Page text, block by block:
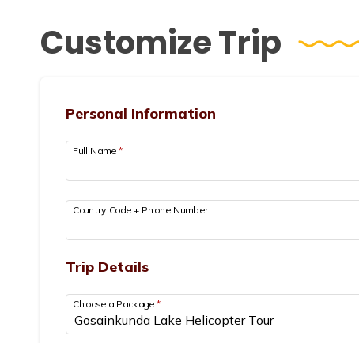
Customize Trip
Personal Information
Full Name *
Country Code + Phone Number
Trip Details
Choose a Package *